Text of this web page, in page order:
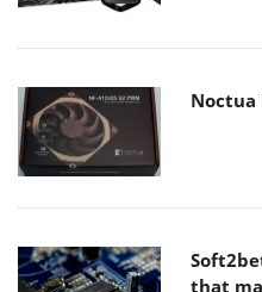
Noctua
that